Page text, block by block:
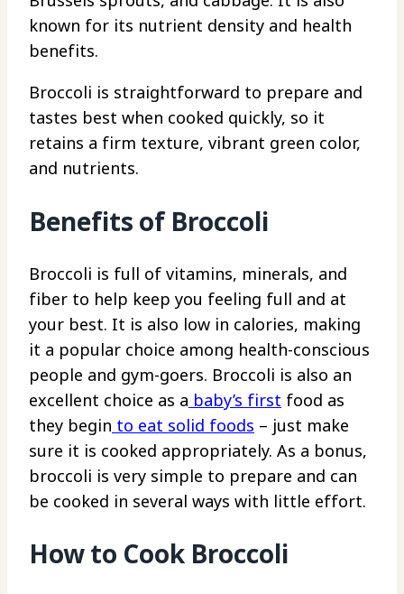
known for its nutrient density and health
benefits.
Broccoli is straightforward to prepare and
tastes best when cooked quickly, so it
retains a firm texture, vibrant green color,
and nutrients.
Benefits of Broccoli
Broccoli is full of vitamins, minerals, and
fiber to help keep you feeling full and at
your best. It is also low in calories, making
it a popular choice among health-conscious
people and gym-goers. Broccoli is also an
excellent choice as a baby’s first food as
they begin to eat solid foods – just make
sure it is cooked appropriately. As a bonus,
broccoli is very simple to prepare and can
be cooked in several ways with little effort.
How to Cook Broccoli